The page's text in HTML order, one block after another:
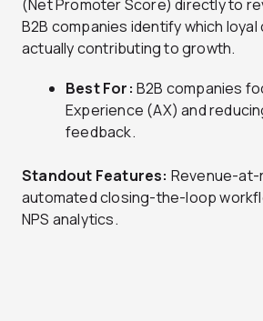
(Net Promoter Score) directly to
B2B companies identify which
actually contributing to growth.
Best For: B2B companies
Experience (AX) and
feedback.
Standout Features: Revenue-at-
automated closing-the-loop
NPS analytics.